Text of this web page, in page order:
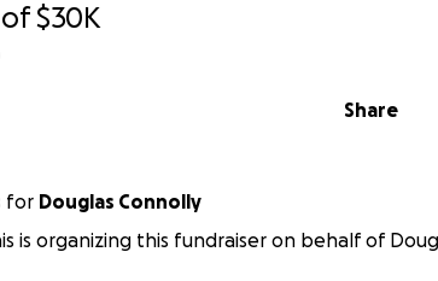
of$30K
Share
for Douglas Connolly
is organizing this fundraiser on behalf of